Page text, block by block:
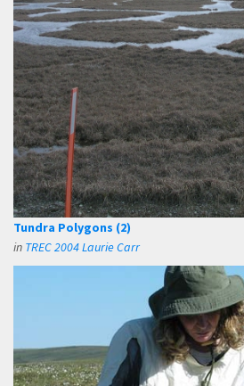
Tundra Polygons (2)
in TREC 2004 Laurie Carr